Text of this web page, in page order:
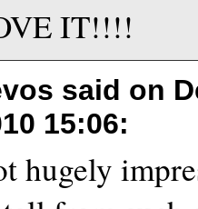
IT!!!!
said on
15:06:
hugely